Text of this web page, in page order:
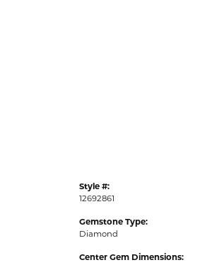
Style #:
12692861
Gemstone Type:
Diamond
Center Gem Dimensions: